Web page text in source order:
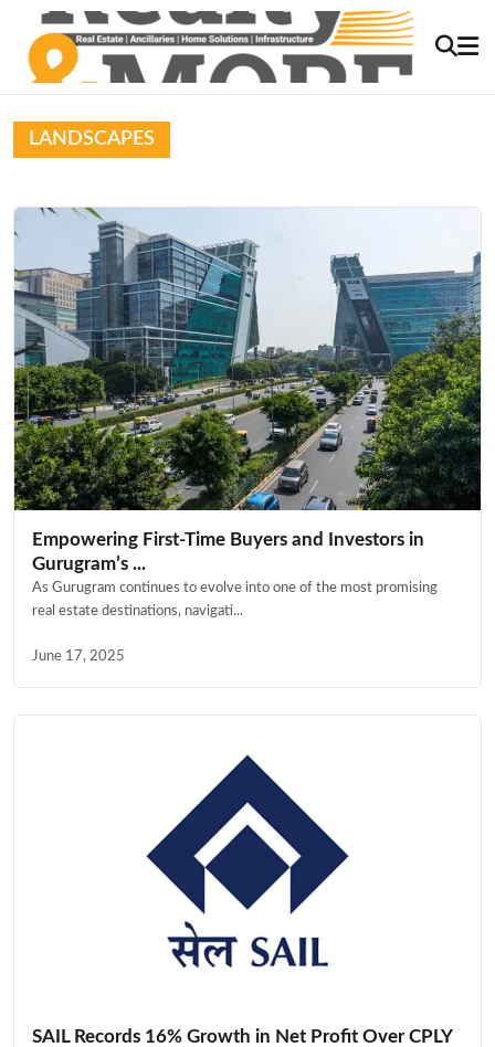
LANDSCAPES
Empowering First-Time Buyers and Investors in
Gurugram’s ...
As Gurugram continues to evolve into one of the most promising
real estate destinations, navigati...
June 17, 2025
SAIL Records 16% Growth in Net Profit Over CPLY